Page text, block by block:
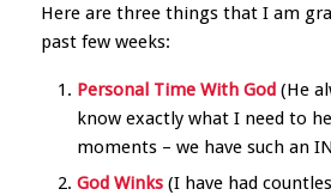
Here are three things that I am
past few weeks:
Personal Time With God(He
know exactly what I need to
moments – we have such an
God Winks(I have had